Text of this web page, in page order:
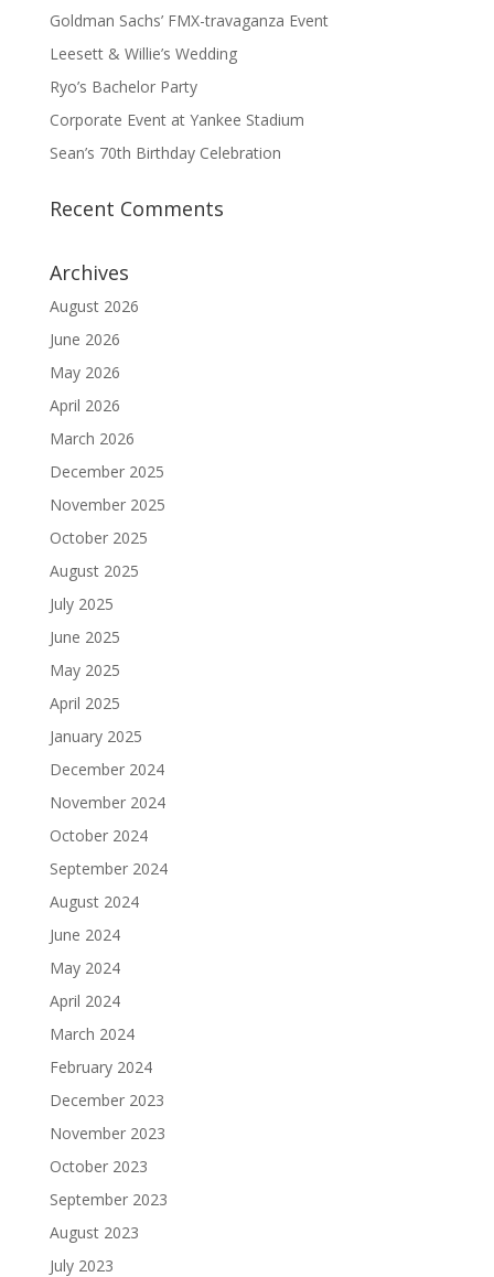
Goldman Sachs’ FMX-travaganza Event
Leesett & Willie’s Wedding
Ryo’s Bachelor Party
Corporate Event at Yankee Stadium
Sean’s 70th Birthday Celebration
Recent Comments
Archives
August 2026
June 2026
May 2026
April 2026
March 2026
December 2025
November 2025
October 2025
August 2025
July 2025
June 2025
May 2025
April 2025
January 2025
December 2024
November 2024
October 2024
September 2024
August 2024
June 2024
May 2024
April 2024
March 2024
February 2024
December 2023
November 2023
October 2023
September 2023
August 2023
July 2023